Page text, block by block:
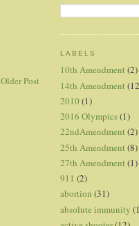
Older Post
LABELS
10th Amendment (2)
14th Amendment
2010 (1)
2016 Olympics(1)
22ndAmendment (2)
25th Amendment (8)
27th Amendment (1)
911 (2)
abortion (31)
absolute immunity